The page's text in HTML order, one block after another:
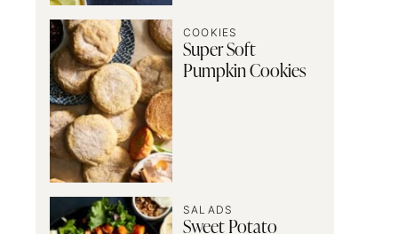
COOKIES
Super Soft
Pumpkin Cookies
SALADS
Sweet Potato